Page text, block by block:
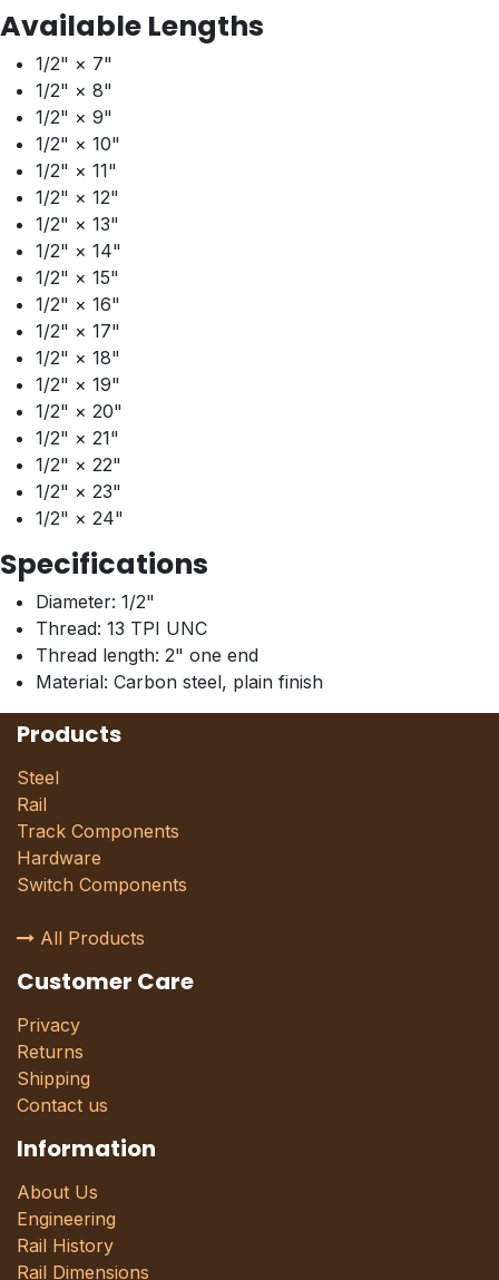
Available Lengths
1/2" × 7"
1/2" × 8"
1/2" × 9"
1/2" × 10"
1/2" × 11"
1/2" × 12"
1/2" × 13"
1/2" × 14"
1/2" × 15"
1/2" × 16"
1/2" × 17"
1/2" × 18"
1/2" × 19"
1/2" × 20"
1/2" × 21"
1/2" × 22"
1/2" × 23"
1/2" × 24"
Specifications
Diameter: 1/2"
Thread: 13 TPI UNC
Thread length: 2" one end
Material: Carbon steel, plain finish
Products
Steel
Rail
Track Components
Hardware
Switch Components
All Products
Customer Care
Privacy
Returns
Shipping
Contact us
Information
About Us
Engineering
Rail History
Rail Dimensions